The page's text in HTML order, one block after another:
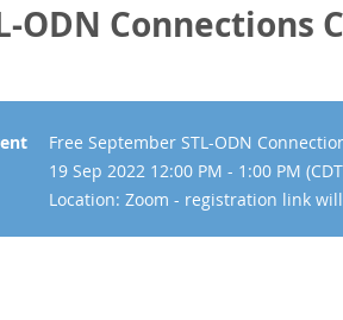
ODN Connections
Free September STL-ODN
19 Sep 2022 12:00 PM - 1:00 PM
Location: Zoom - registration link